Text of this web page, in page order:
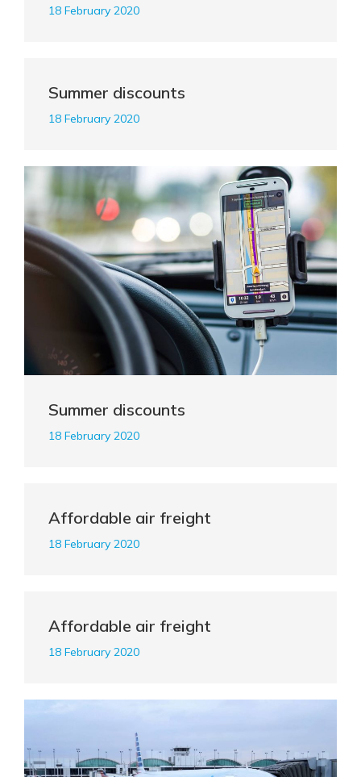
18 February 2020
Summer discounts
18 February 2020
Summer discounts
18 February 2020
Affordable air freight
18 February 2020
Affordable air freight
18 February 2020